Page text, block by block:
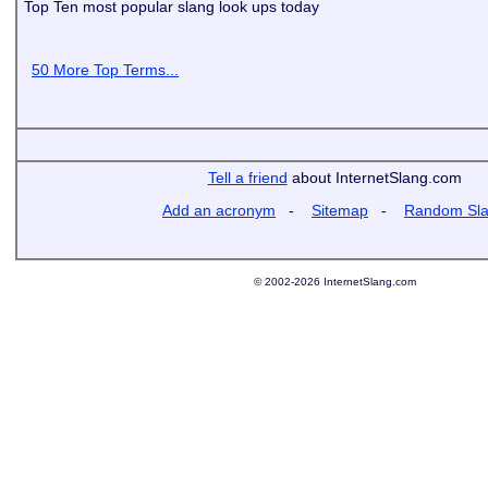
Top Ten most popular slang look ups today
50 More Top Terms...
Tell a friend about InternetSlang.com
Add an acronym - Sitemap - Random
© 2002-2026 InternetSlang.com